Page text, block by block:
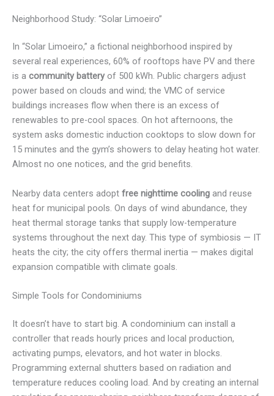
Neighborhood Study: “Solar Limoeiro”
In “Solar Limoeiro,” a fictional neighborhood inspired by
several real experiences, 60% of rooftops have PV and there
is a community batteryof 500 kWh. Public chargers adjust
power based on clouds and wind; the VMC of service
buildings increases flow when there is an excess of
renewables to pre-cool spaces. On hot afternoons, the
system asks domestic induction cooktops to slow down for
15 minutes and the gym’s showers to delay heating hot water.
Almost no one notices, and the grid benefits.
Nearby data centers adopt free nighttime cooling and reuse
heat for municipal pools. On days of wind abundance, they
heat thermal storage tanks that supply low-temperature
systems throughout the next day. This type of symbiosis — IT
heats the city; the city offers thermal inertia — makes digital
expansion compatible with climate goals.
Simple Tools for Condominiums
It doesn’t have to start big. A condominium can install a
controller that reads hourly prices and local production,
activating pumps, elevators, and hot water in blocks.
Programming external shutters based on radiation and
temperature reduces cooling load. And by creating an internal